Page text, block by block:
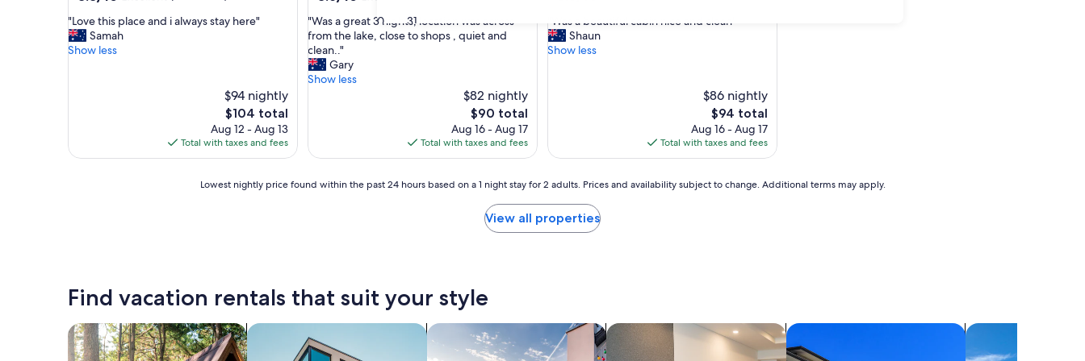
30 31
of
10,
Excellent,
"
L
o
p
a
y
s
"Love this place and i always stay here"
Samah
Show less
$94 nightly
The
price
is
$104
$104 total
Aug 12 - Aug 13
Total with taxes and fees
of
10,
Excellent,
(152
reviews)
"
W
a
s
a
t
n
o
a
t
i
"Was a great 3 nights, location was across
from the lake, close to shops , quiet and
clean.."
Gary
Show less
$82 nightly
The
price
is
$90
$90 total
Aug 16 - Aug 17
Total with taxes and fees
of
10,
Excellent,
"
W
a
t
f
l
c
c
e
a
"Was a beautiful cabin nice and clean"
Shaun
Show less
$86 nightly
The
price
is
$94
$94 total
Aug 16 - Aug 17
Total with taxes and fees
24
hours
on
a
Lowest nightly price found within the past 24 hours based on a 1 night stay for 2 adults. Prices and availability subject to change. Additional terms may apply.
View all properties
Find vacation rentals that suit your style
search for cabins search for apartments search for private vacation homessearch for apart-hotels search for condos search for villas